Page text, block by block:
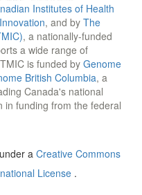
Institutes of Health
, and by The
, a nationally-funded
a wide range of
is funded by Genome
British Columbia, a
Canada's national
in funding from the federal
a Creative Commons
License .